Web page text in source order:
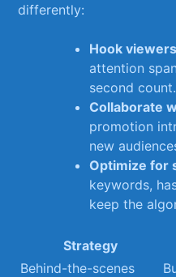
differently:
Hook
attention
second⁢ count.
Collaborate
promotion
new
Optimize for​
keywords,
keep the
Strategy
Behind-the-scenes